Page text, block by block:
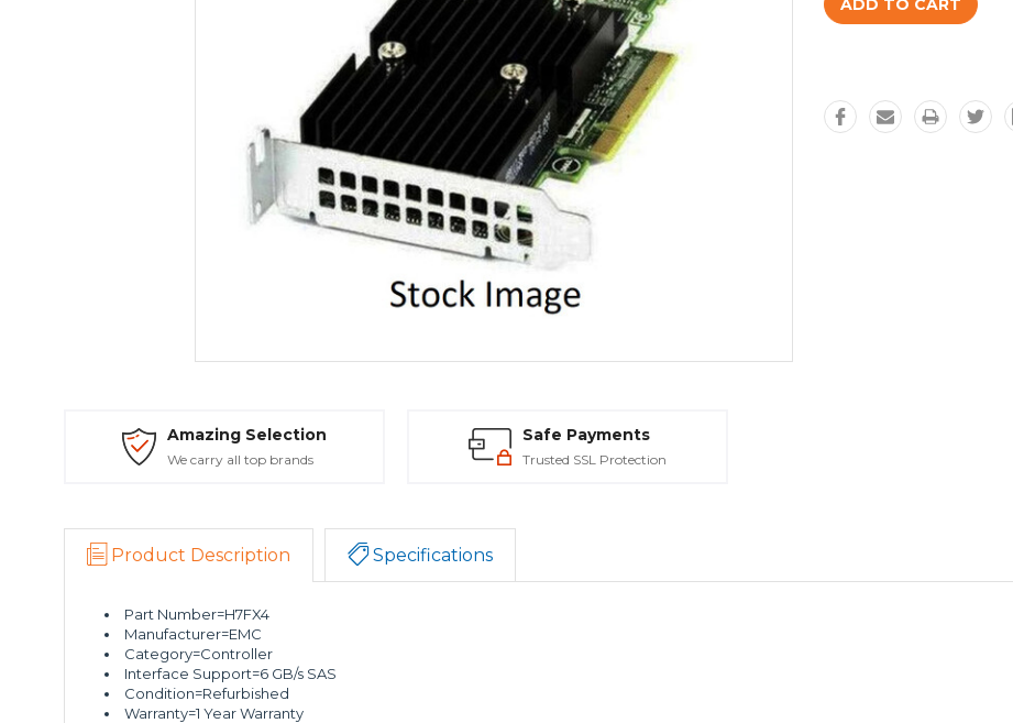
Amazing Selection
We carry all top brands
Safe Payments
Trusted SSL Protection
Product Description Specifications
Part Number=H7FX4
Manufacturer=EMC
Category=Controller
Interface Support=6 GB/s SAS
Condition=Refurbished
Warranty=1 Year Warranty